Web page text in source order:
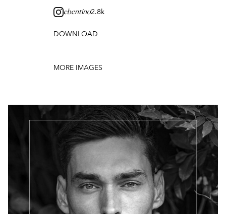
ebentino2.8k
DOWNLOAD
MORE IMAGES